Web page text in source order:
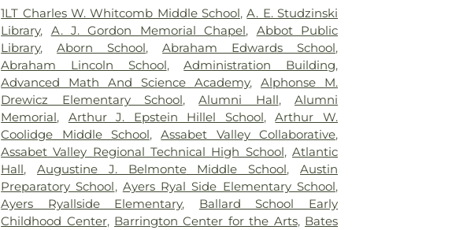
North Shore Medical Center - Salem Hospital, Pilgrim
Rehabilitation and Skilled Nursing Center,Recovery
Centers of America at Danvers,Royal Meadow View
Seacoast Nursing and Rehabilitation Center,
Seasons of
Danvers, Sunrise at Gardner Park,The Atrium at
Veronica
The Brentwood Rehabilitation & Healthcare
Center,The Current Beverly, The Herrick House,Twin
Oaks Rehabilitation & Nursing Center,UMass Memorial
Health – Marlborough Hospital, Vantage Health and
Rehab of Wakefield
1LT Charles W. Whitcomb Middle School,A. E. Studzinski
Library, A. J. Gordon Memorial Chapel, Abbot Public
Library,Aborn School,Abraham Edwards School,
Abraham Lincoln School,Administration Building,
Advanced Math And Science Academy,Alphonse M.
Drewicz Elementary School,Alumni Hall,Alumni
Memorial, Arthur J. Epstein Hillel School,Arthur W.
Coolidge Middle School,Assabet Valley Collaborative,
Assabet Valley Regional Technical High School,Atlantic
Hall, Augustine J. Belmonte Middle School,Austin
Preparatory School, Ayers Ryal Side Elementary School,
Ayers Ryallside Elementary, Ballard School Early
Childhood Center, Barrington Center for the Arts, Bates